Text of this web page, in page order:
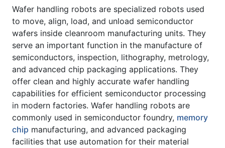
Wafer handling robots are specialized robots used
to move, align, load, and unload semiconductor
wafers inside cleanroom manufacturing units. They
serve an important function in the manufacture of
semiconductors, inspection, lithography, metrology,
and advanced chip packaging applications. They
offer clean and highly accurate wafer handling
capabilities for efficient semiconductor processing
in modern factories. Wafer handling robots are
commonly used in semiconductor foundry, memory
chip manufacturing, and advanced packaging
facilities that use automation for their material